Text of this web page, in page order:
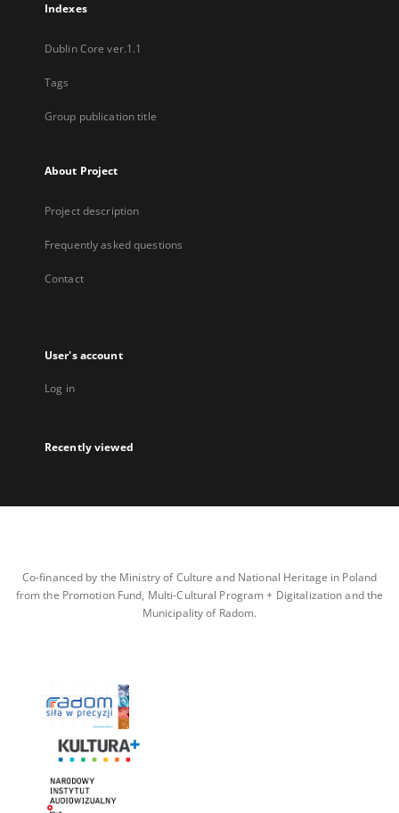
Indexes
Dublin Core ver.1.1
Tags
Group publication title
About Project
Project description
Frequently asked questions
Contact
User's account
Log in
Recently viewed
Co-financed by the Ministry of Culture and National Heritage in Poland
from the Promotion Fund, Multi-Cultural Program + Digitalization and the
Municipality of Radom.